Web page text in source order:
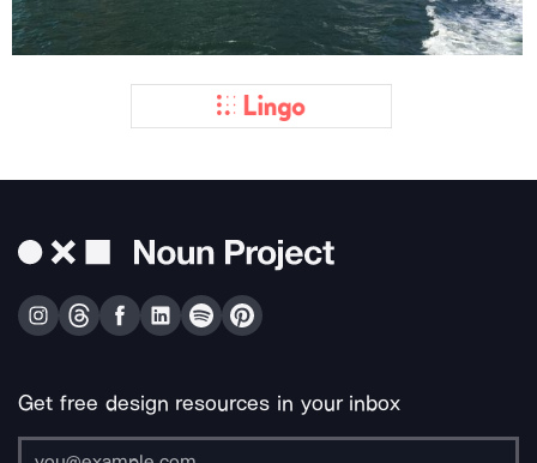
Get free design resources in your inbox